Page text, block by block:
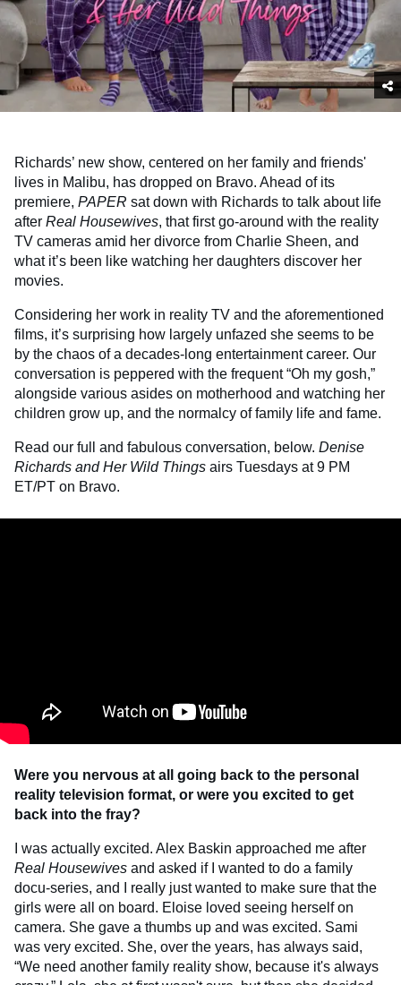
Richards’ new show, centered on her family and friends'
lives in Malibu, has dropped on Bravo. Ahead of its
premiere, PAPER sat down with Richards to talk about life
after Real Housewives, that first go-around with the reality
TV cameras amid her divorce from Charlie Sheen, and
what it’s been like watching her daughters discover her
movies.
Considering her work in reality TV and the aforementioned
films, it’s surprising how largely unfazed she seems to be
by the chaos of a decades-long entertainment career. Our
conversation is peppered with the frequent “Oh my gosh,”
alongside various asides on motherhood and watching her
children grow up, and the normalcy of family life and fame.
Read our full and fabulous conversation, below. Denise
Richards and Her Wild Things airs Tuesdays at 9 PM
ET/PT on Bravo.
Were you nervous at all going back to the personal
reality television format, or were you excited to get
back into the fray?
I was actually excited. Alex Baskin approached me after
Real Housewives and asked if I wanted to do a family
docu-series, and I really just wanted to make sure that the
girls were all on board. Eloise loved seeing herself on
camera. She gave a thumbs up and was excited. Sami
was very excited. She, over the years, has always said,
“We need another family reality show, because it's always